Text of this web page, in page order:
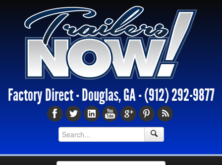
Factory Direct - Douglas, GA -(912) 292-9877